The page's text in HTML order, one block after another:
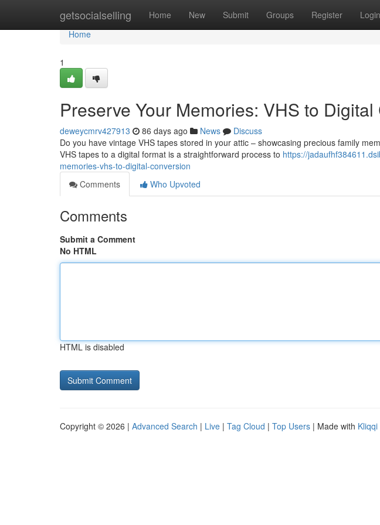
getsocialselling Home New Submit Groups Register Login
Home
Home
1
Preserve Your Memories: VHS to
deweycmrv427913 86 days ago News
Discuss
Do you have vintage VHS tapes stored in your attic – showcasing precious family
VHS tapes to a digital format is a straightforward process to https://
memories-vhs-to-digital-conversion
Comments
Who Upvoted
Comments
Submit a Comment
No HTML
HTML is disabled
Copyright © 2026 | Advanced Search | Live | Tag Cloud | Top Users | Made with